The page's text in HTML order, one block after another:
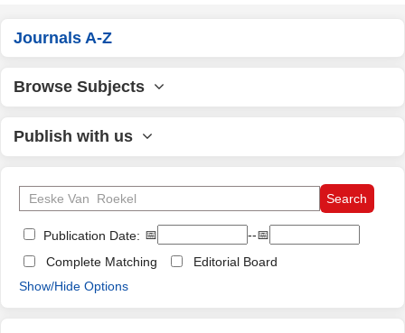
Journals A-Z
Browse Subjects
Publish with us
Publication Date: 📅
--📅
Complete Matching
Editorial Board
Show/Hide Options